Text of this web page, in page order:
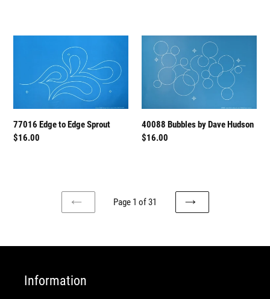
Edge
77016 Edge to Edge Sprout
Regular
$16.00
40088
Bubbles
Dave
40088 Bubbles by Dave Hudson
Regular
$16.00
PREVIOUS
Page 1 of 31
NEXT
Information